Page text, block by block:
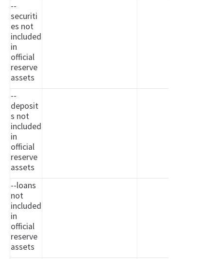
--
securiti
es not
included
in
official
reserve
assets
--
deposit
s not
included
in
official
reserve
assets
--loans
not
included
in
official
reserve
assets